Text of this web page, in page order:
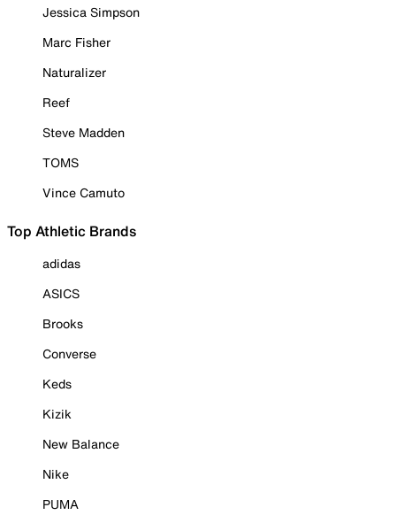
Jessica Simpson
Marc Fisher
Naturalizer
Reef
Steve Madden
TOMS
Vince Camuto
Top Athletic Brands
adidas
ASICS
Brooks
Converse
Keds
Kizik
New Balance
Nike
PUMA